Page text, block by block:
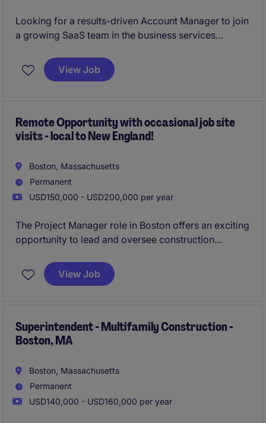
Looking for a results-driven Account Manager to join
a growing SaaS team in the business services
managing client relationships and driving sales
growth through innovative solutions.
View Job
Remote Opportunity with occasional job site
visits - local to New England!
Boston, Massachusetts
Permanent
USD150,000 - USD200,000 per year
The Project Manager role in Boston offers an exciting
opportunity to lead and oversee construction
remote position, based in New England, focuses on
delivering high-quality project outcomes while
View Job
Superintendent - Multifamily Construction -
Boston, MA
Boston, Massachusetts
Permanent
USD140,000 - USD160,000 per year